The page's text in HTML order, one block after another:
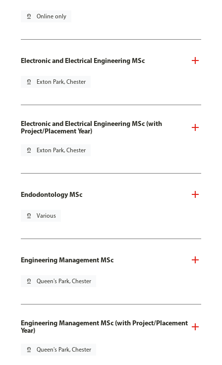
pin_drop Online only
Electronic and Electrical Engineering MSc
pin_drop Exton Park, Chester
Electronic and Electrical Engineering MSc (with
Project/Placement Year)
pin_drop Exton Park, Chester
Endodontology MSc
pin_drop Various
Engineering Management MSc
pin_drop Queen's Park, Chester
Engineering Management MSc (with Project/Placement
Year)
pin_drop Queen's Park, Chester